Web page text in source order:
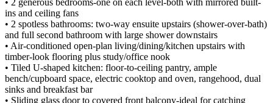
ins and ceiling fans
• 2 spotless bathrooms: two-way ensuite upstairs (shower-over-bath)
and full second bathroom with large shower downstairs
• Air-conditioned open-plan living/dining/kitchen upstairs with
timber-look flooring plus study/office nook
• Tiled U-shaped kitchen: floor-to-ceiling pantry, ample
bench/cupboard space, electric cooktop and oven, rangehood, dual
sinks and breakfast bar
• Sliding glass door to covered front balcony-ideal for catching